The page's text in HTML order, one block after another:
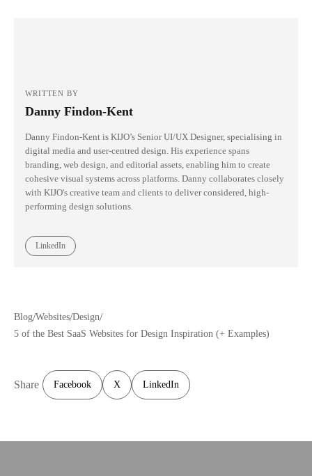
WRITTEN BY
Danny Findon-Kent
Danny Findon-Kent is KIJO’s Senior UI/UX Designer, specialising in
digital media and user-centred design. His experience spans
branding, web design, and editorial assets, enabling him to create
cohesive visual systems across platforms. Danny collaborates closely
with KIJO's creative team and clients to deliver considered, high-
performing design solutions.
LinkedIn
Blog/Websites/Design/
5 of the Best SaaS Websites for Design Inspiration (+ Examples)
Share Facebook X LinkedIn